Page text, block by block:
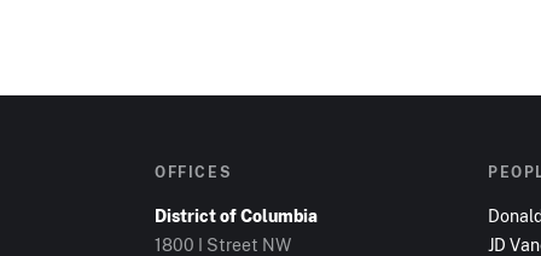
OFFICES
District of Columbia
1800 I Street NW
JD